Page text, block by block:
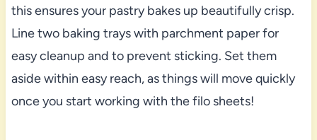
this ensures your pastry bakes up beautifully crisp.
Line two baking trays with parchment paper for
easy cleanup and to prevent sticking. Set them
aside within easy reach, as things will move quickly
once you start working with the filo sheets!